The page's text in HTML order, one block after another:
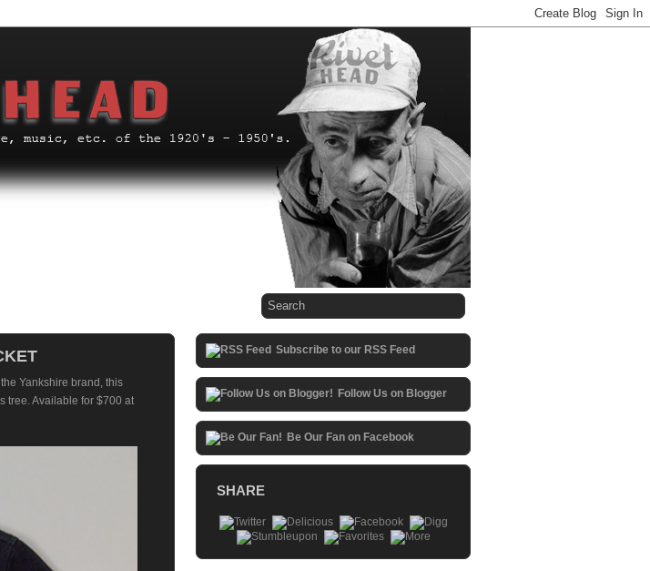
Yankshire brand, this
tree. Available for $700 at
Subscribe to our RSS Feed
Follow Us on Blogger
Be Our Fan on Facebook
SHARE